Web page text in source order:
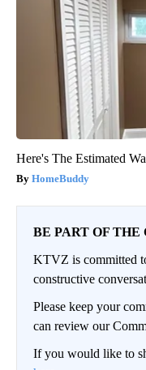
Here's The Estimated
HomeBuddy
BE PART OF
KTVZ is committed
constructive
Please keep your
can review our
If you would like to